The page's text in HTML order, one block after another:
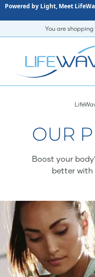
Powered by Light, Meet
You are
OUR
Boost your
better with